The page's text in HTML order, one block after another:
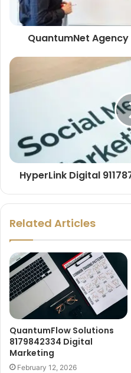
QuantumNet Agency
HyperLink Digital
Related Articles
QuantumFlow Solutions
8179842334 Digital
Marketing
February 12, 2026